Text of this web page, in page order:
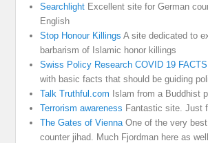
Searchlight Excellent site for German
English
Stop Honour Killings A site dedicated to
barbarism of Islamic honor killings
Swiss Policy Research COVID 19 FACTS
with basic facts that should be guiding
Talk Truthful.com Islam from a Buddhist
Terrorism awareness Fantastic site. Just
The Gates of Vienna One of the very
counter jihad. Much Fjordman here as well